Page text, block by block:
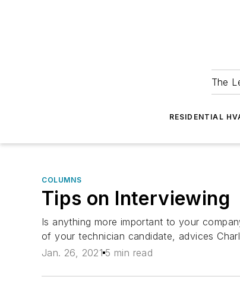
The
RESIDENTIAL
COLUMNS
Tips on Interviewing
Is anything more important to your
of your technician candidate, advices
Jan. 26, 2021 5 min read